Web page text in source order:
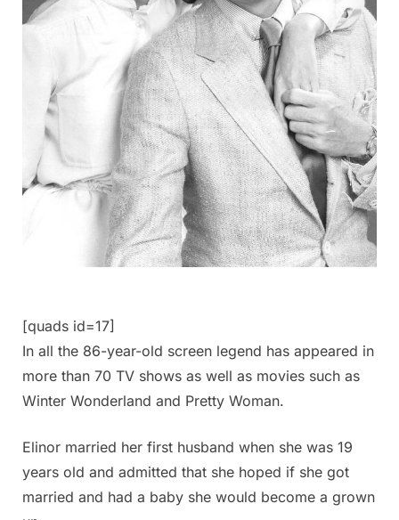
[quads id=17]
In all the 86-year-old screen legend has appeared in
more than 70 TV shows as well as movies such as
Winter Wonderland and Pretty Woman.
Elinor married her first husband when she was 19
years old and admitted that she hoped if she got
married and had a baby she would become a grown